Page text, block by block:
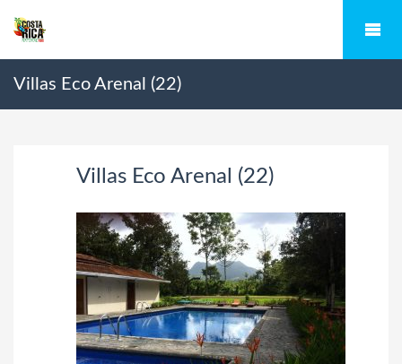
Villas Eco Arenal (22)
Villas Eco Arenal (22)